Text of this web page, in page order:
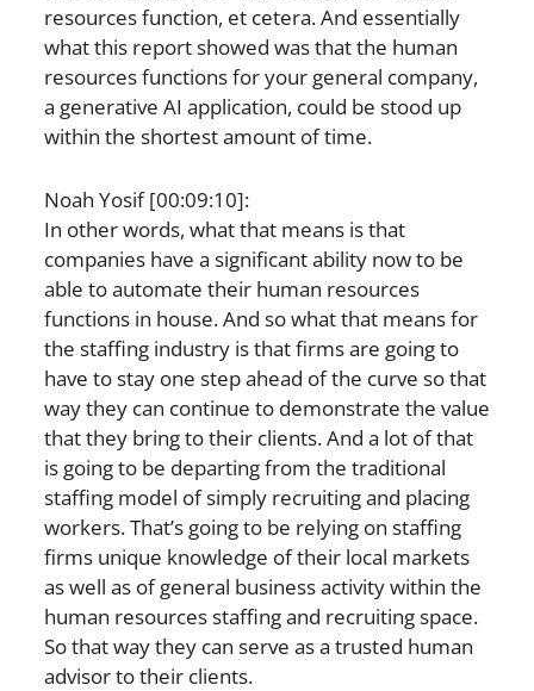
resources function, et cetera. And essentially
what this report showed was that the human
resources functions for your general company,
a generative AI application, could be stood up
within the shortest amount of time.
Noah Yosif [00:09:10]:
In other words, what that means is that
companies have a significant ability now to be
able to automate their human resources
functions in house. And so what that means for
the staffing industry is that firms are going to
have to stay one step ahead of the curve so that
way they can continue to demonstrate the value
that they bring to their clients. And a lot of that
is going to be departing from the traditional
staffing model of simply recruiting and placing
workers. That’s going to be relying on staffing
firms unique knowledge of their local markets
as well as of general business activity within the
human resources staffing and recruiting space.
So that way they can serve as a trusted human
advisor to their clients.